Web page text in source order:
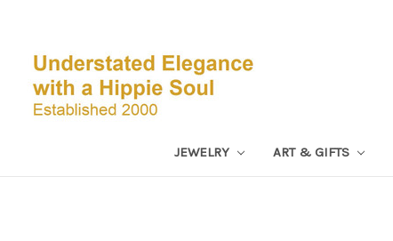
JEWELRY ART & GIFTS